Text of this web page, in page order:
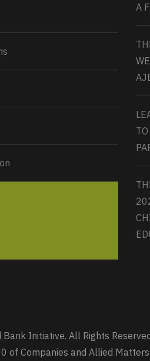
A
Initiative. All Rights
of Companies and Allied